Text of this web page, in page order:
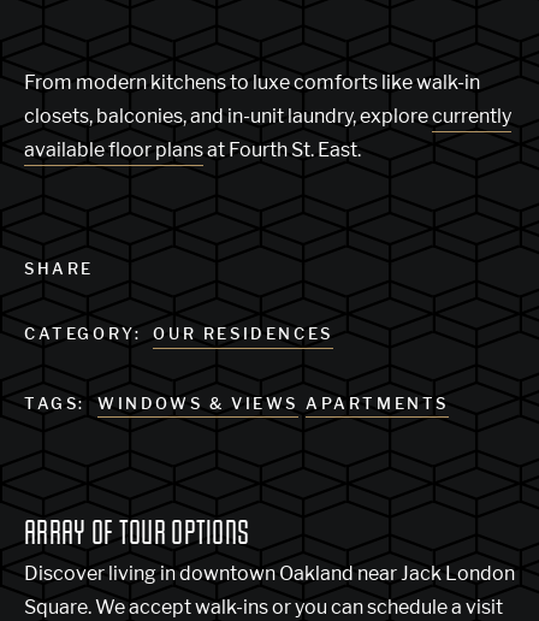
From modern kitchens to luxe comforts like walk-in
closets, balconies, and in-unit laundry, explorecurrently
available floor plansat Fourth St. East.
SHARE
CATEGORY: OUR RESIDENCES
TAGS: WINDOWS & VIEWS APARTMENTS
ARRAY OF TOUR OPTIONS
Discover living in downtown Oakland near Jack London
Square. We accept walk-ins or you can schedule a visit